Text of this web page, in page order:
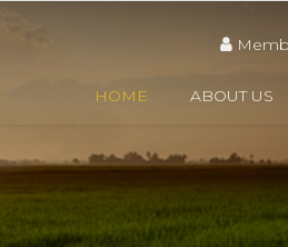
HOME
ABOUT US